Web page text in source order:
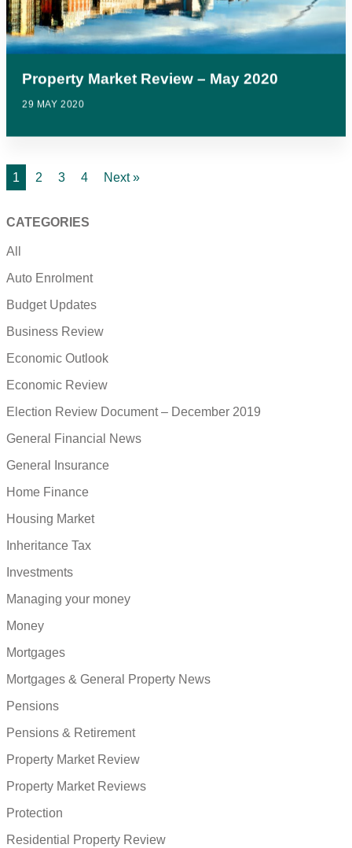
Property Market Review – May 2020
29 MAY 2020
1 2 3 4 Next »
CATEGORIES
All
Auto Enrolment
Budget Updates
Business Review
Economic Outlook
Economic Review
Election Review Document – December 2019
General Financial News
General Insurance
Home Finance
Housing Market
Inheritance Tax
Investments
Managing your money
Money
Mortgages
Mortgages & General Property News
Pensions
Pensions & Retirement
Property Market Review
Property Market Reviews
Protection
Residential Property Review